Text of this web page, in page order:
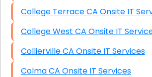
College Terrace CA Onsite IT
College West CA Onsite IT
Collierville CA Onsite IT Services
Colma CA Onsite IT Services